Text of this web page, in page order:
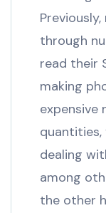
through
read their
making
expensive
quantities,
dealing
among
the other